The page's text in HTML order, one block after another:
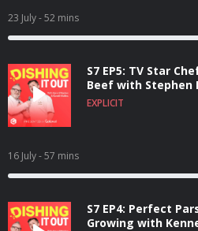
23 July- 52 mins
S7 EP5: TV Star
Beef with Stephen
EXPLICIT
16 July- 57 mins
S7 EP4: Perfect
Growing with